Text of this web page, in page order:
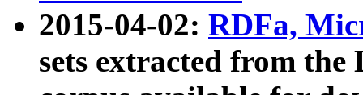
2015-04-02: RDFa,
sets extracted from the